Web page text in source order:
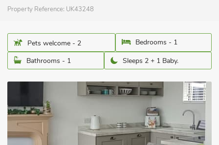
Property Reference: UK43248
Pets welcome - 2
Bedrooms - 1
Bathrooms - 1
Sleeps 2 + 1 Baby.